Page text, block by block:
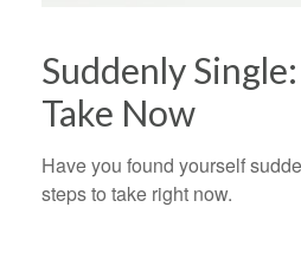
Suddenly
Take Now
Have you found yourself
steps to take right now.